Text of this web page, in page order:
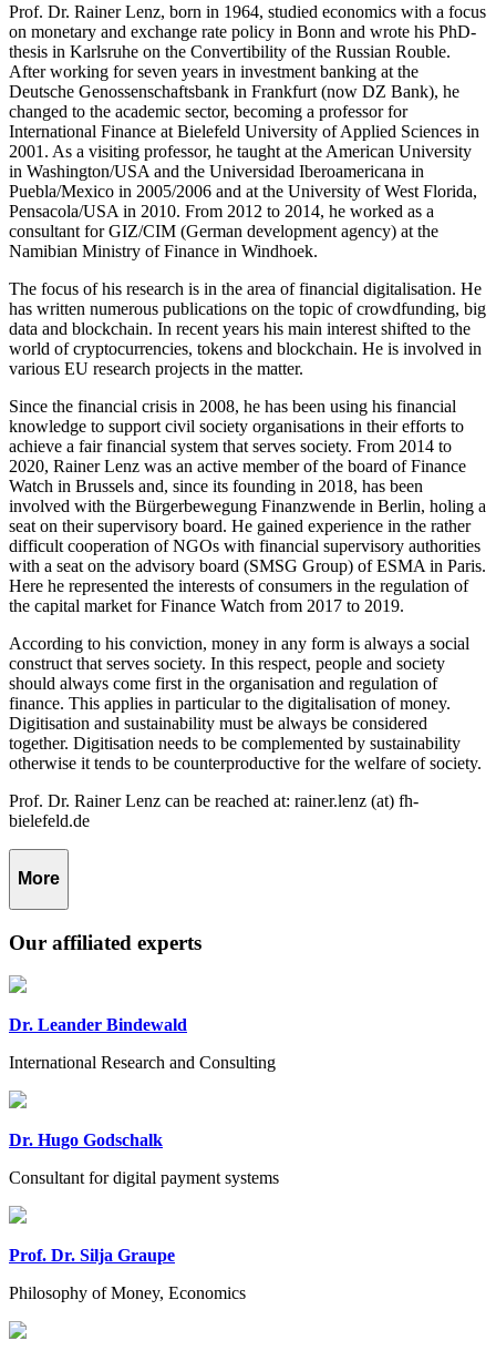
Prof. Dr. Rainer Lenz, born in 1964, studied economics with a focus
on monetary and exchange rate policy in Bonn and wrote his PhD-
thesis in Karlsruhe on the Convertibility of the Russian Rouble.
After working for seven years in investment banking at the
Deutsche Genossenschaftsbank in Frankfurt (now DZ Bank), he
changed to the academic sector, becoming a professor for
International Finance at Bielefeld University of Applied Sciences in
2001. As a visiting professor, he taught at the American University
in Washington/USA and the Universidad Iberoamericana in
Puebla/Mexico in 2005/2006 and at the University of West Florida,
Pensacola/USA in 2010. From 2012 to 2014, he worked as a
consultant for GIZ/CIM (German development agency) at the
Namibian Ministry of Finance in Windhoek.
The focus of his research is in the area of financial digitalisation. He
has written numerous publications on the topic of crowdfunding, big
data and blockchain. In recent years his main interest shifted to the
world of cryptocurrencies, tokens and blockchain. He is involved in
various EU research projects in the matter.
Since the financial crisis in 2008, he has been using his financial
knowledge to support civil society organisations in their efforts to
achieve a fair financial system that serves society. From 2014 to
2020, Rainer Lenz was an active member of the board of Finance
Watch in Brussels and, since its founding in 2018, has been
involved with the Bürgerbewegung Finanzwende in Berlin, holing a
seat on their supervisory board. He gained experience in the rather
difficult cooperation of NGOs with financial supervisory authorities
with a seat on the advisory board (SMSG Group) of ESMA in Paris.
Here he represented the interests of consumers in the regulation of
the capital market for Finance Watch from 2017 to 2019.
According to his conviction, money in any form is always a social
construct that serves society. In this respect, people and society
should always come first in the organisation and regulation of
finance. This applies in particular to the digitalisation of money.
Digitisation and sustainability must be always be considered
together. Digitisation needs to be complemented by sustainability
otherwise it tends to be counterproductive for the welfare of society.
Prof. Dr. Rainer Lenz can be reached at: rainer.lenz (at) fh-
bielefeld.de
More
Our affiliated experts
Dr. Leander Bindewald
International Research and Consulting
Dr. Hugo Godschalk
Consultant for digital payment systems
Prof. Dr. Silja Graupe
Philosophy of Money, Economics